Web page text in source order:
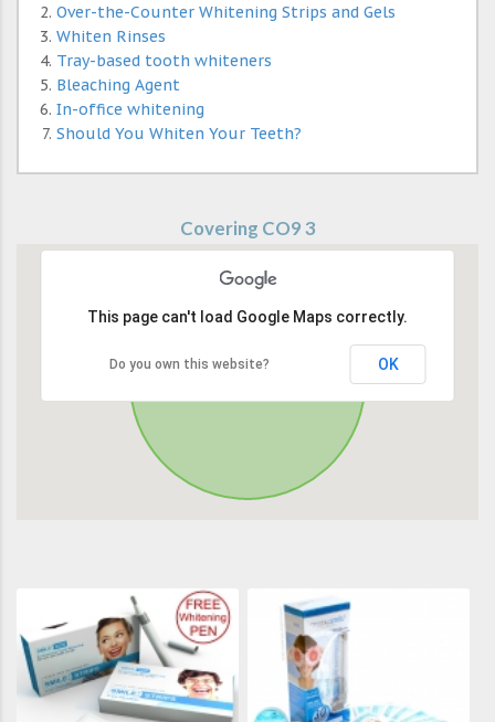
Over-the-Counter Whitening Strips and Gels
Whiten Rinses
Tray-based tooth whiteners
Bleaching Agent
In-office whitening
Should You Whiten Your Teeth?
Covering CO9 3
This page can't load Google Maps correctly.
Do you own this website? OK